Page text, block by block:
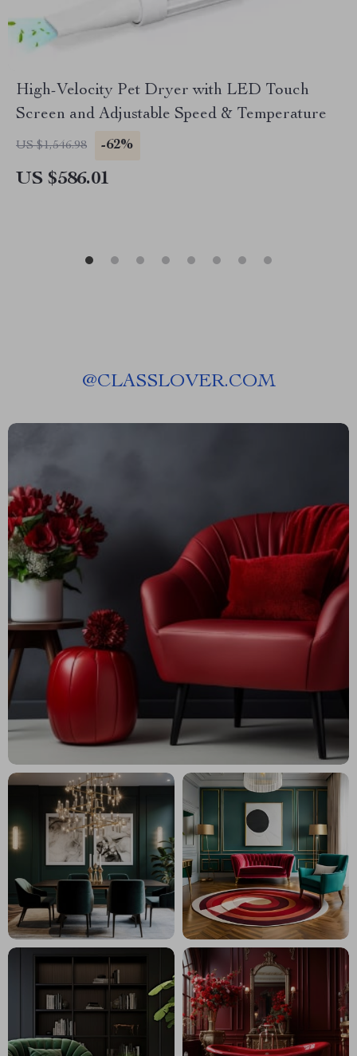
High-Velocity Pet Dryer with LED Touch
Screen and Adjustable Speed & Temperature
US $1,546.98 -62%
US $586.01
@CLASSLOVER.COM